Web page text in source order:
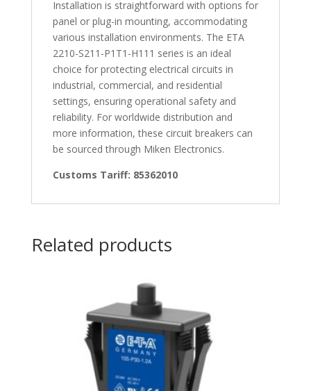
Installation is straightforward with options for
panel or plug-in mounting, accommodating
various installation environments. The ETA
2210-S211-P1T1-H111 series is an ideal
choice for protecting electrical circuits in
industrial, commercial, and residential
settings, ensuring operational safety and
reliability. For worldwide distribution and
more information, these circuit breakers can
be sourced through Miken Electronics.
Customs Tariff: 85362010
Related products